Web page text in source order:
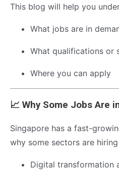
This blog will help you
What jobs are in
What qualifications or
Where you can apply
📈 Why Some Jobs Are
Singapore has a fast-
why some sectors are
Digital transformation